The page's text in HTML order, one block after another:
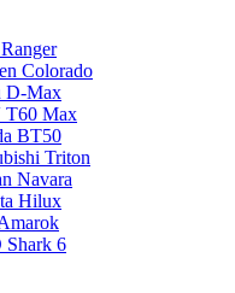
Colorado
D-Max
T60 Max
BT50
Triton
Navara
Hilux
Shark 6